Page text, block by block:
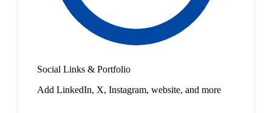
Social Links & Portfolio
Add LinkedIn, X, Instagram, website, and more